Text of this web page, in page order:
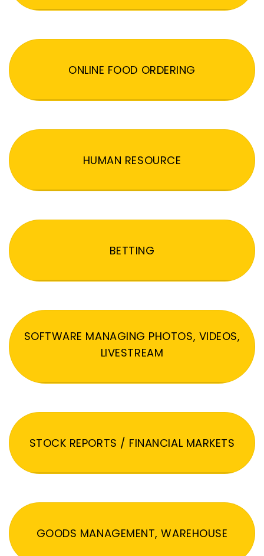
ONLINE FOOD ORDERING
HUMAN RESOURCE
BETTING
SOFTWARE MANAGING PHOTOS, VIDEOS,
LIVESTREAM
STOCK REPORTS / FINANCIAL MARKETS
GOODS MANAGEMENT, WAREHOUSE